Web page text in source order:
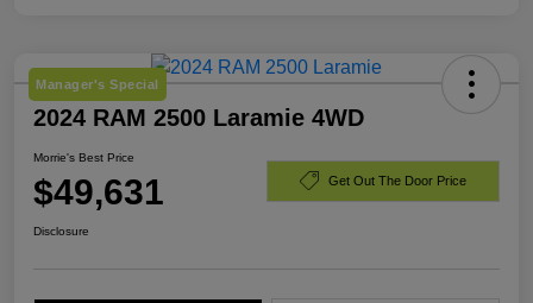
Manager's Special
2024 RAM 2500 Laramie 4WD
Morrie's Best Price
$49,631 Get Out The Door Price
Disclosure